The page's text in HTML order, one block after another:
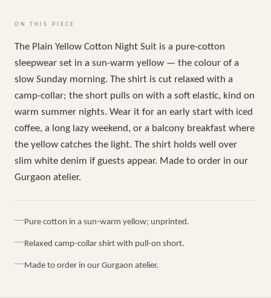
ON THIS PIECE
The Plain Yellow Cotton Night Suit is a pure-cotton
sleepwear set in a sun-warm yellow — the colour of a
slow Sunday morning. The shirt is cut relaxed with a
camp-collar; the short pulls on with a soft elastic, kind on
warm summer nights. Wear it for an early start with iced
coffee, a long lazy weekend, or a balcony breakfast where
the yellow catches the light. The shirt holds well over
slim white denim if guests appear. Made to order in our
Gurgaon atelier.
Pure cotton in a sun-warm yellow; unprinted.
Relaxed camp-collar shirt with pull-on short.
Made to order in our Gurgaon atelier.